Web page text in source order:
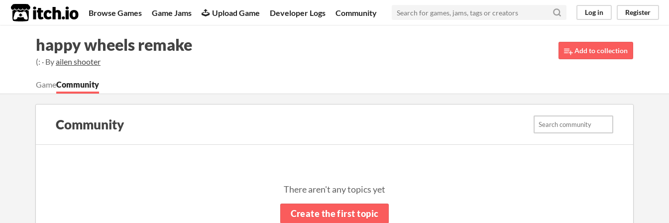
itch.io Browse Games Game Jams Upload Game Developer Logs Community Log in Register
happy wheels remake
(: · Byailen shooter
Add to collection
GameCommunity
Community
There aren't any topics yet
Create the first topic